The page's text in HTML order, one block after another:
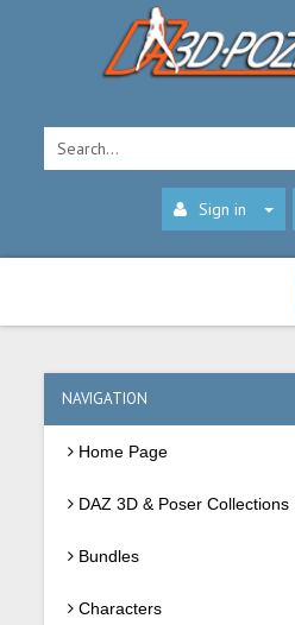
Sign in
NAVIGATION
Home Page
DAZ 3D & Poser Collections
Bundles
Characters